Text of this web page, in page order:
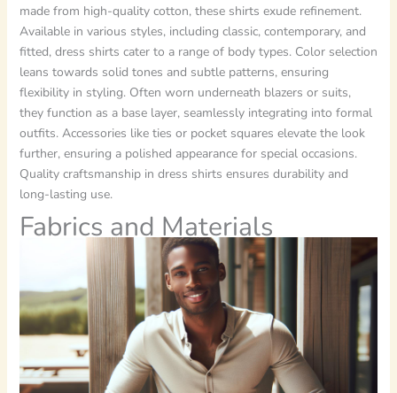
made from high-quality cotton, these shirts exude refinement.
Available in various styles, including classic, contemporary, and
fitted, dress shirts cater to a range of body types. Color selection
leans towards solid tones and subtle patterns, ensuring
flexibility in styling. Often worn underneath blazers or suits,
they function as a base layer, seamlessly integrating into formal
outfits. Accessories like ties or pocket squares elevate the look
further, ensuring a polished appearance for special occasions.
Quality craftsmanship in dress shirts ensures durability and
long-lasting use.
Fabrics and Materials